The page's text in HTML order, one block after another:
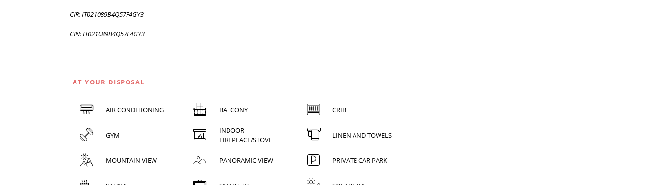
CIR: IT021089B4Q57F4GY3
CIN: IT021089B4Q57F4GY3
AT YOUR DISPOSAL
AIR CONDITIONING BALCONY CRIB
GYM
INDOOR
FIREPLACE/STOVE
LINEN AND TOWELS
MOUNTAIN VIEW PANORAMIC VIEW PRIVATE CAR PARK